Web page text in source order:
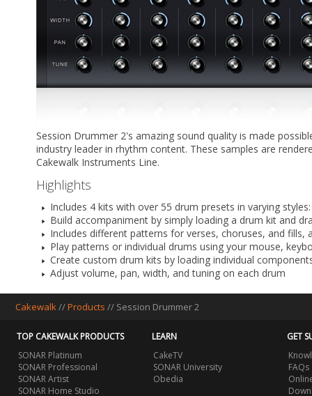
Session Drummer 2's amazing sound quality is made
industry leader in rhythm content. These samples are
Cakewalk Instruments Line.
Highlights
Includes 4 kits with over 55 drum presets in varying
Build accompaniment by simply loading a drum kit and
Includes different patterns for verses, choruses, and
Play patterns or individual drums using your mouse,
Create custom drum kits by loading individual
Adjust volume, pan, width, and tuning on each drum
Cakewalk//Products // Session Drummer 2
TOP CAKEWALK PRODUCTS
SONAR Platinum
SONAR Professional
SONAR Artist
SONAR Home Studio
LEARN
CakeTV
SONAR University
Obedia
GET
FAQs